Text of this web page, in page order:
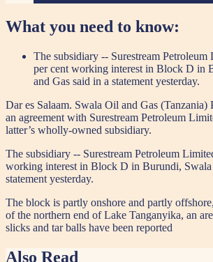
What you need to know:
The subsidiary -- Surestream Petroleum
per cent working interest in Block D in
and Gas said in a statement yesterday.
Dar es Salaam. Swala Oil and Gas (Tanzania)
an agreement with Surestream Petroleum
latter’s wholly-owned subsidiary.
The subsidiary -- Surestream Petroleum
working interest in Block D in Burundi, Swala
statement yesterday.
The block is partly onshore and partly
of the northern end of Lake Tanganyika, an
slicks and tar balls have been reported
Also Read